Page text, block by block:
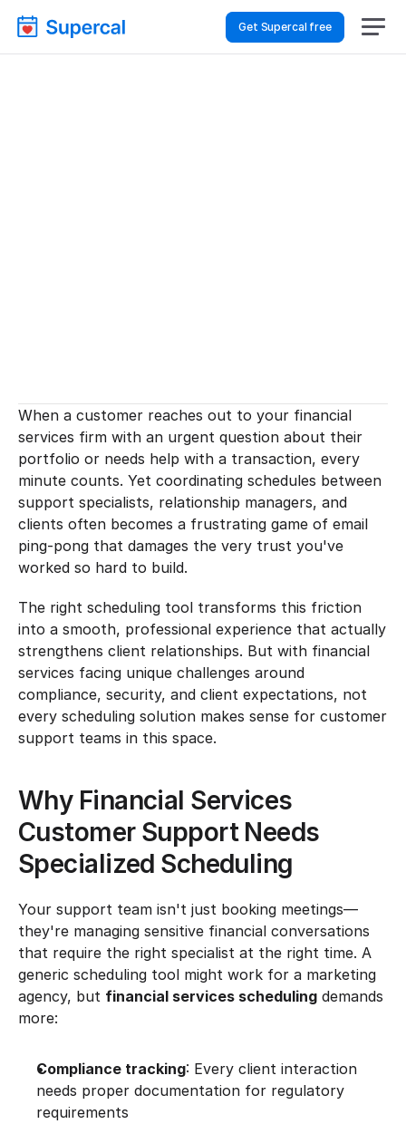
When a customer reaches out to your financial
services firm with an urgent question about their
portfolio or needs help with a transaction, every
minute counts. Yet coordinating schedules between
support specialists, relationship managers, and
clients often becomes a frustrating game of email
ping-pong that damages the very trust you've
worked so hard to build.
The right scheduling tool transforms this friction
into a smooth, professional experience that actually
strengthens client relationships. But with financial
services facing unique challenges around
compliance, security, and client expectations, not
every scheduling solution makes sense for customer
support teams in this space.
Why Financial Services
Customer Support Needs
Specialized Scheduling
Your support team isn't just booking meetings—
they're managing sensitive financial conversations
that require the right specialist at the right time. A
generic scheduling tool might work for a marketing
agency, but financial services scheduling demands
more:
Compliance tracking: Every client interaction
needs proper documentation for regulatory
requirements
Get Supercal free